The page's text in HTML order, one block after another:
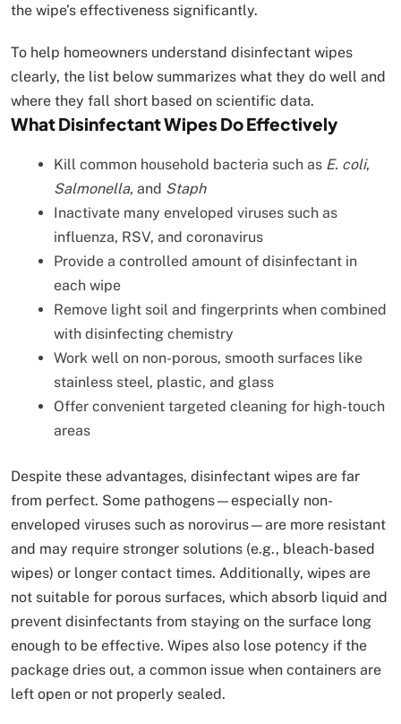
the wipe’s effectiveness significantly.
To help homeowners understand disinfectant wipes
clearly, the list below summarizes what they do well and
where they fall short based on scientific data.
What Disinfectant Wipes Do Effectively
Kill common household bacteria such as E. coli,
Salmonella, and Staph
Inactivate many enveloped viruses such as
influenza, RSV, and coronavirus
Provide a controlled amount of disinfectant in
each wipe
Remove light soil and fingerprints when combined
with disinfecting chemistry
Work well on non-porous, smooth surfaces like
stainless steel, plastic, and glass
Offer convenient targeted cleaning for high-touch
areas
Despite these advantages, disinfectant wipes are far
from perfect. Some pathogens—especially non-
enveloped viruses such as norovirus—are more resistant
and may require stronger solutions (e.g., bleach-based
wipes) or longer contact times. Additionally, wipes are
not suitable for porous surfaces, which absorb liquid and
prevent disinfectants from staying on the surface long
enough to be effective. Wipes also lose potency if the
package dries out, a common issue when containers are
left open or not properly sealed.